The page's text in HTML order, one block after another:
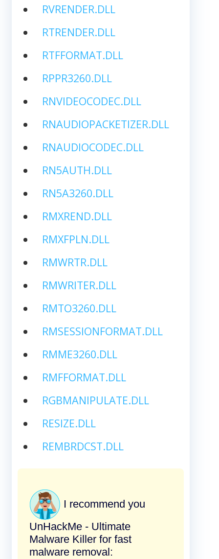
RVRENDER.DLL
RTRENDER.DLL
RTFFORMAT.DLL
RPPR3260.DLL
RNVIDEOCODEC.DLL
RNAUDIOPACKETIZER.DLL
RNAUDIOCODEC.DLL
RN5AUTH.DLL
RN5A3260.DLL
RMXREND.DLL
RMXFPLN.DLL
RMWRTR.DLL
RMWRITER.DLL
RMTO3260.DLL
RMSESSIONFORMAT.DLL
RMME3260.DLL
RMFFORMAT.DLL
RGBMANIPULATE.DLL
RESIZE.DLL
REMBRDCST.DLL
I recommend you
UnHackMe - Ultimate
Malware Killer for fast
malware removal: